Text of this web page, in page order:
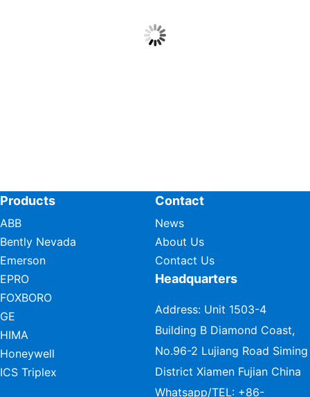
Products
ABB
Bently Nevada
Emerson
EPRO
FOXBORO
GE
HIMA
Honeywell
ICS Triplex
Contact
News
About Us
Contact Us
Headquarters
Address: Unit 1503-4
Building B Diamond Coast,
No.96-2 Lujiang Road Siming
District Xiamen Fujian China
Whatsapp/TEL: +86-